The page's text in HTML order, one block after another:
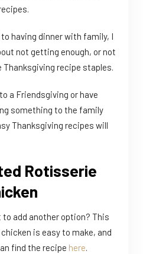
to having dinner with family, I
not getting enough, or not
recipe staples.
a Friendsgiving or have
something to the family
Thanksgiving recipes will
Rotisserie
add another option? This
is easy to make, and
find the recipe here.